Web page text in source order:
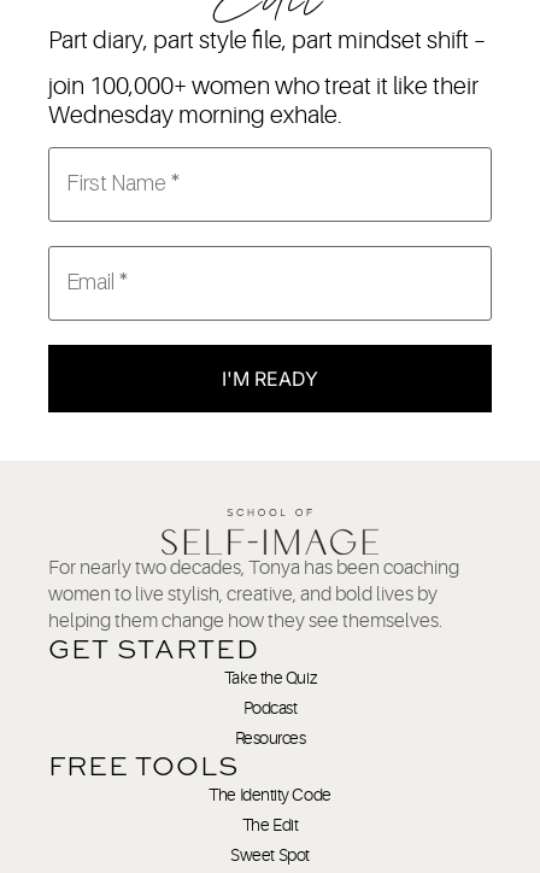
Part diary, part style file, part mindset shift –
join 100,000+ women who treat it like their
Wednesday morning exhale.
I'M READY
For nearly two decades, Tonya has been coaching
women to live stylish, creative, and bold lives by
helping them change how they see themselves.
GET STARTED
Take the Quiz
Podcast
Resources
FREE TOOLS
The Identity Code
The Edit
Sweet Spot